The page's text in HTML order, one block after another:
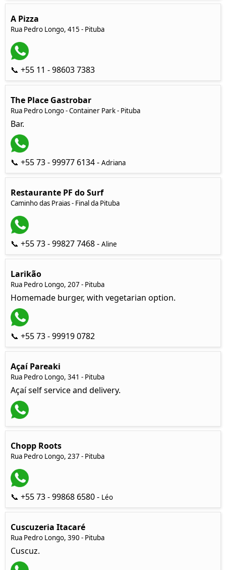
A Pizza
Rua Pedro Longo, 415 - Pituba
📞 +55 11 - 98603 7383
The Place Gastrobar
Rua Pedro Longo - Container Park - Pituba
Bar.
📞 +55 73 - 99977 6134 - Adriana
Restaurante PF do Surf
Caminho das Praias - Final da Pituba
📞 +55 73 - 99827 7468 - Aline
Larikão
Rua Pedro Longo, 207 - Pituba
Homemade burger, with vegetarian option.
📞 +55 73 - 99919 0782
Açaí Pareaki
Rua Pedro Longo, 341 - Pituba
Açaí self service and delivery.
Chopp Roots
Rua Pedro Longo, 237 - Pituba
📞 +55 73 - 99868 6580 - Léo
Cuscuzeria Itacaré
Rua Pedro Longo, 390 - Pituba
Cuscuz.